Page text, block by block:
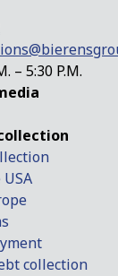
– 5:30 P.M.
collection